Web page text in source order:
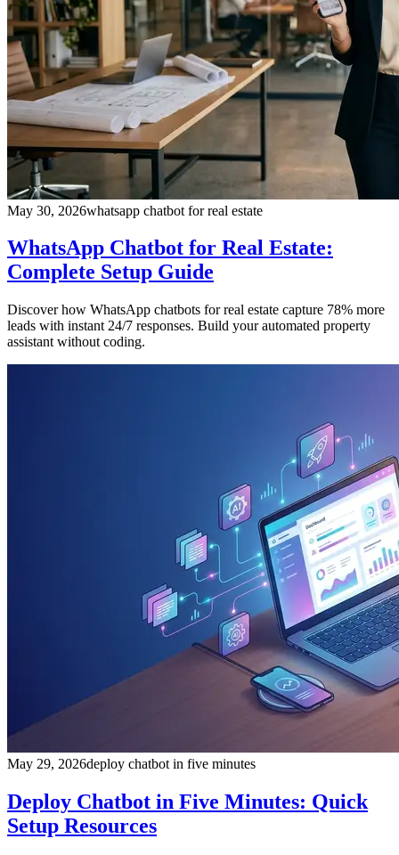
May 30, 2026whatsapp chatbot for real estate
WhatsApp Chatbot for Real Estate:
Complete Setup Guide
Discover how WhatsApp chatbots for real estate capture 78% more
leads with instant 24/7 responses. Build your automated property
assistant without coding.
May 29, 2026deploy chatbot in five minutes
Deploy Chatbot in Five Minutes: Quick
Setup Resources